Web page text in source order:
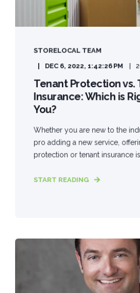
STORELOCAL TEAM
DEC 6, 2022, 1:42:26 PM
Tenant Protection vs.
Insurance: Which is
You?
Whether you are new to the
pro adding a new service,
protection or tenant insurance is
START READING